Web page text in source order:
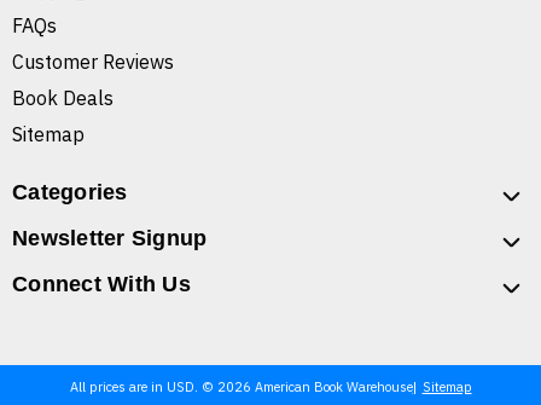
FAQs
Customer Reviews
Book Deals
Sitemap
Categories
Newsletter Signup
Connect With Us
All prices are in USD. © 2026 American Book Warehouse Sitemap